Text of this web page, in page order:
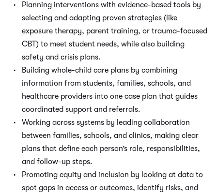
Planning interventions with evidence-based tools by
selecting and adapting proven strategies (like
exposure therapy, parent training, or trauma-focused
CBT) to meet student needs, while also building
safety and crisis plans.
Building whole-child care plans by combining
information from students, families, schools, and
healthcare providers into one case plan that guides
coordinated support and referrals.
Working across systems by leading collaboration
between families, schools, and clinics, making clear
plans that define each person’s role, responsibilities,
and follow-up steps.
Promoting equity and inclusion by looking at data to
spot gaps in access or outcomes, identify risks, and